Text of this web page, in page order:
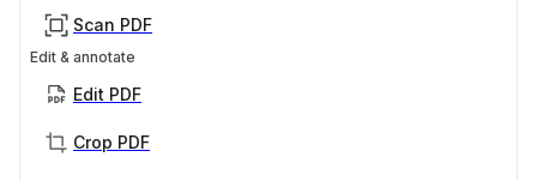
Scan PDF
Edit & annotate
Edit PDF
Crop PDF